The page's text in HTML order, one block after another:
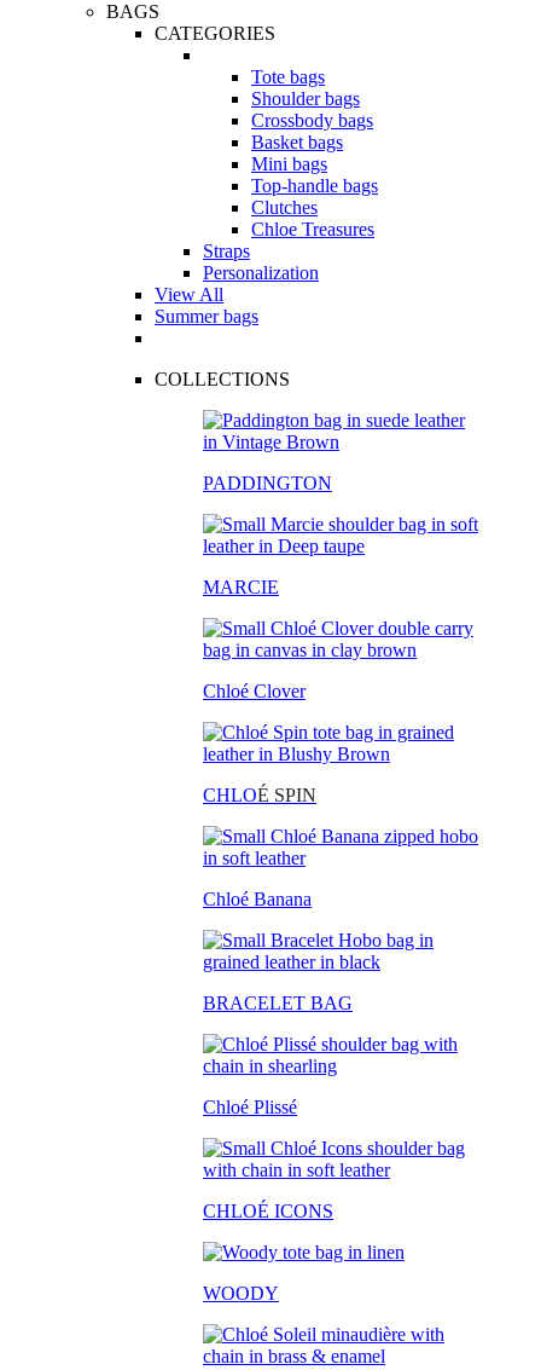
BAGS
CATEGORIES
Tote bags
Shoulder bags
Crossbody bags
Basket bags
Mini bags
Top-handle bags
Clutches
Chloe Treasures
Straps
Personalization
View All
Summer bags
COLLECTIONS
PADDINGTON
MARCIE
Chloé Clover
CHLOÉ SPIN
Chloé Banana
BRACELET BAG
Chloé Plissé
CHLOÉ ICONS
WOODY